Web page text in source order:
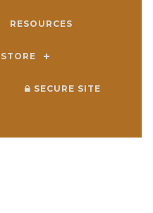
RESOURCES
STORE
SECURE SITE